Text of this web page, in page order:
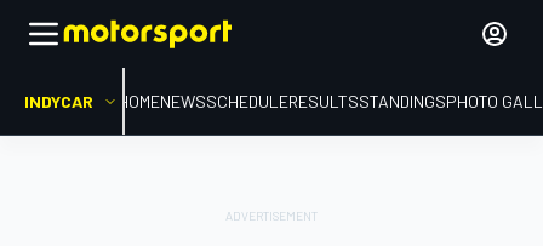
INDYCAR HOMENEWSSCHEDULERESULTSSTANDINGSPHOTO